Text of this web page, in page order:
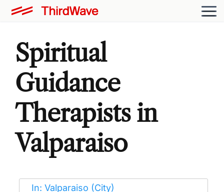
Spiritual
Guidance
Therapists in
Valparaiso